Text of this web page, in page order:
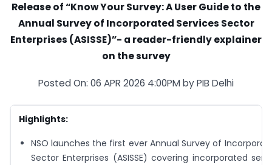
Release of “Know Your Survey: A User Guide to the
Annual Survey of Incorporated Services Sector
Enterprises (ASISSE)”- a reader-friendly explainer
on the survey
Posted On: 06 APR 2026 4:00PM by PIB Delhi
Highlights:
NSO launches the first ever Annual Survey of
Sector Enterprises (ASISSE) covering incorporated